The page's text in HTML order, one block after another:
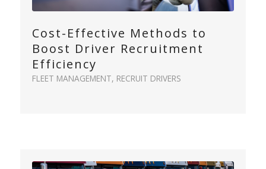
Cost-Effective Methods to
Boost Driver Recruitment
Efficiency
FLEET MANAGEMENT, RECRUIT DRIVERS